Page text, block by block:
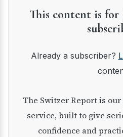
This content is
Already a subscriber?
The Switzer Report is our premium investment
service, built to give
confidence and